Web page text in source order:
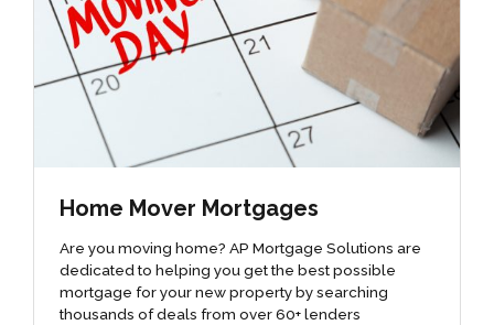
Home Mover Mortgages
Are you moving home? AP Mortgage Solutions are
dedicated to helping you get the best possible
mortgage for your new property by searching
thousands of deals from over 60+ lenders